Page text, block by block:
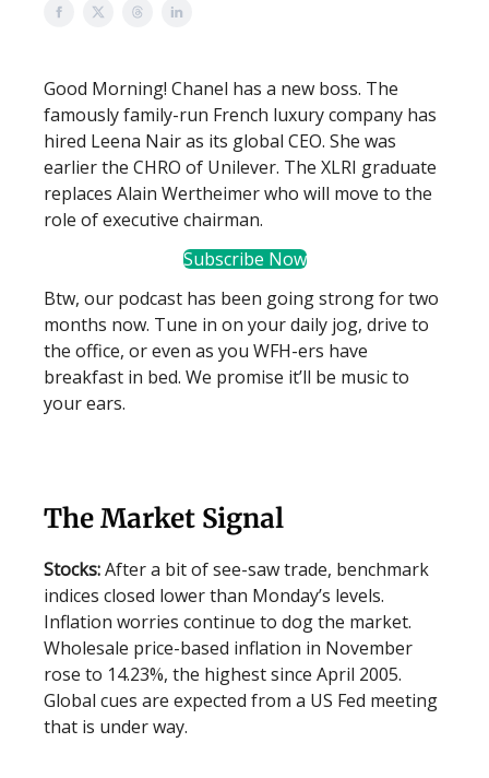
Good Morning! Chanel has a new boss. The
famously family-run French luxury company has
hired Leena Nair as its global CEO. She was
earlier the CHRO of Unilever. The XLRI graduate
replaces Alain Wertheimer who will move to the
role of executive chairman.
Subscribe Now
Btw, our podcast has been going strong for two
months now. Tune in on your daily jog, drive to
the office, or even as you WFH-ers have
breakfast in bed. We promise it’ll be music to
your ears.
The Market Signal
Stocks:After a bit of see-saw trade, benchmark
indices closed lower than Monday’s levels.
Inflation worries continue to dog the market.
Wholesale price-based inflation in November
rose to 14.23%, the highest since April 2005.
Global cues are expected from a US Fed meeting
that is under way.